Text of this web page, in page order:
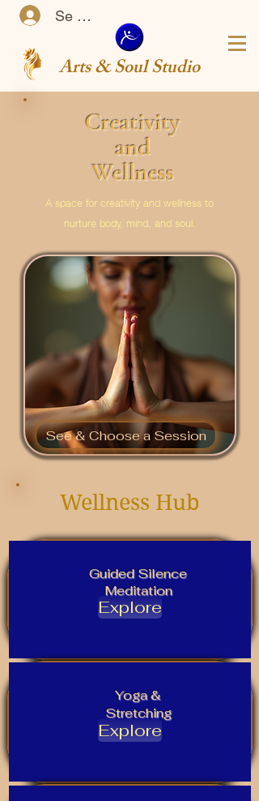
Se connecter
Arts & Soul Studio
Creativity
and
Wellness
A space for creativity and wellness to
nurture body, mind, and soul.
See & Choose a Session
Wellness Hub
Guided Silence
Meditation
Explore
Yoga &
Stretching
Explore